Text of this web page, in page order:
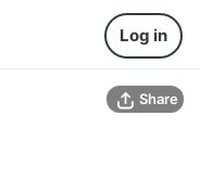
Log in
Share